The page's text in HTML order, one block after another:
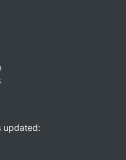
updated: